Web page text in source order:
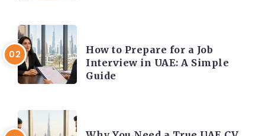
How to Prepare for a Job
Interview in UAE: A Simple
Guide